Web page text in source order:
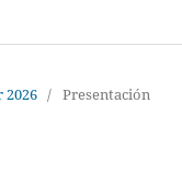
2026 / Presentación